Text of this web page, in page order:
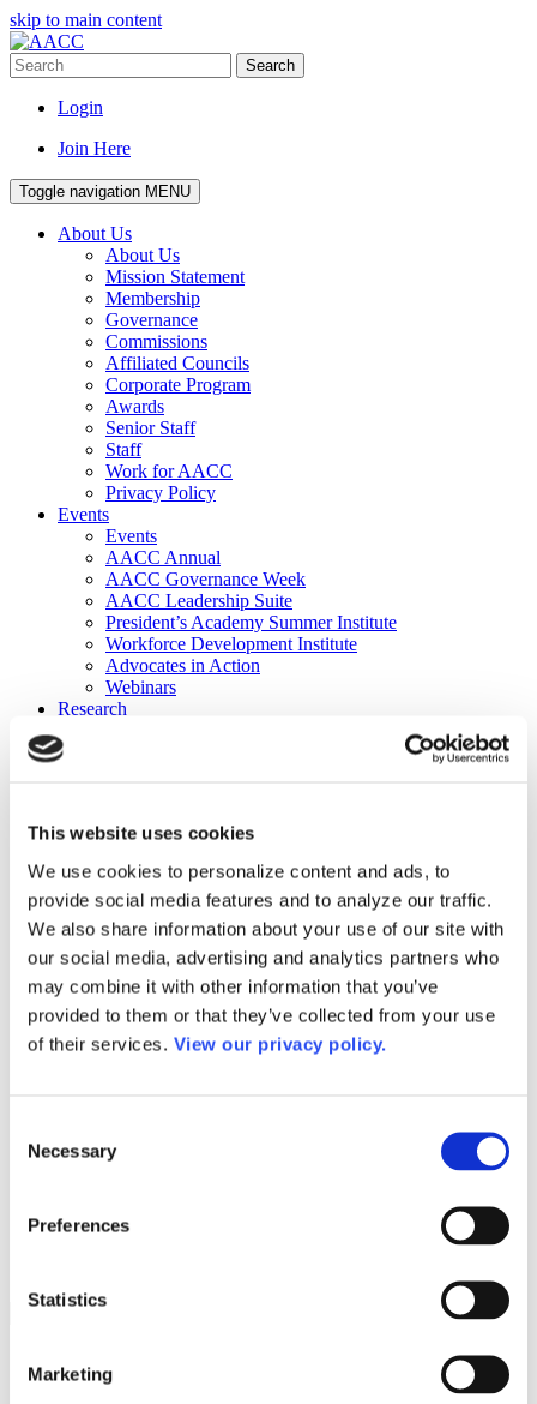
This website uses cookies
We use cookies to personalize content and ads, to
provide social media features and to analyze our traffic.
We also share information about your use of our site with
our social media, advertising and analytics partners who
may combine it with other information that you’ve
provided to them or that they’ve collected from your use
of their services. View our privacy policy.
Selection
Necessary
Preferences
Statistics
Marketing
skip to main content
Search
Login
Join Here
Toggle navigation MENU
About Us
About Us
Mission Statement
Membership
Governance
Commissions
Affiliated Councils
Corporate Program
Awards
Senior Staff
Staff
Work for AACC
Privacy Policy
Events
Events
AACC Annual
AACC Governance Week
AACC Leadership Suite
President’s Academy Summer Institute
Workforce Development Institute
Advocates in Action
Webinars
Research
Publications
DataPoints
Press & Media
Community College Daily
Community College Journal
Community College Job Board
Community College Minute
Community College Voice Podcast
AACC Catalog of Academic Research: Spring 2026
AACC Competencies for Community College Leaders
Advocacy
ATAIN
Media Center